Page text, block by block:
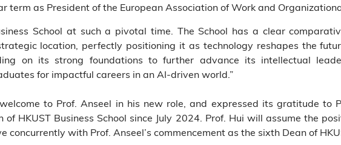
term as President of the European Association of Work and
School at such a pivotal time. The School has a clear
location, perfectly positioning it as technology reshapes the
on its strong foundations to further advance its intellectual
for impactful careers in an AI-driven world.”
to Prof. Anseel in his new role, and expressed its gratitude to
HKUST Business School since July 2024. Prof. Hui will assume the
with Prof. Anseel’s commencement as the sixth Dean of